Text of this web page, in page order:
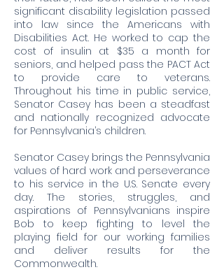
significant disability legislation passed
into law since the Americans with
Disabilities Act. He worked to cap the
cost of insulin at $35 a month for
seniors, and helped pass the PACT Act
to provide care to veterans.
Throughout his time in public service,
Senator Casey has been a steadfast
and nationally recognized advocate
for Pennsylvania’s children.
Senator Casey brings the Pennsylvania
values of hard work and perseverance
to his service in the U.S. Senate every
day. The stories, struggles, and
aspirations of Pennsylvanians inspire
Bob to keep fighting to level the
playing field for our working families
and deliver results for the
Commonwealth.